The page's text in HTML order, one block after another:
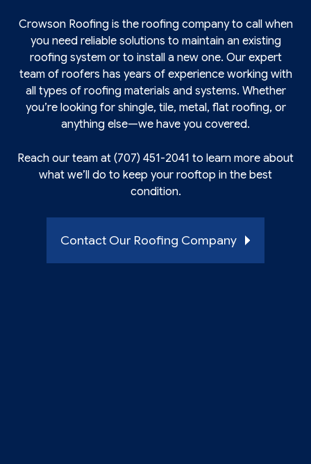
Crowson Roofing is the roofingcompany to call when
you need reliable solutions to maintain an existing
roofing system or to install a new one. Our expert
team of roofers has years of experience working with
all types of roofing materials and systems. Whether
you’re looking for shingle, tile, metal, flat roofing, or
anything else—we have you covered.
Reach our team at (707) 451-2041 to learn more about
what we’ll do to keep your rooftop in the best
condition.
Contact Our Roofing Company